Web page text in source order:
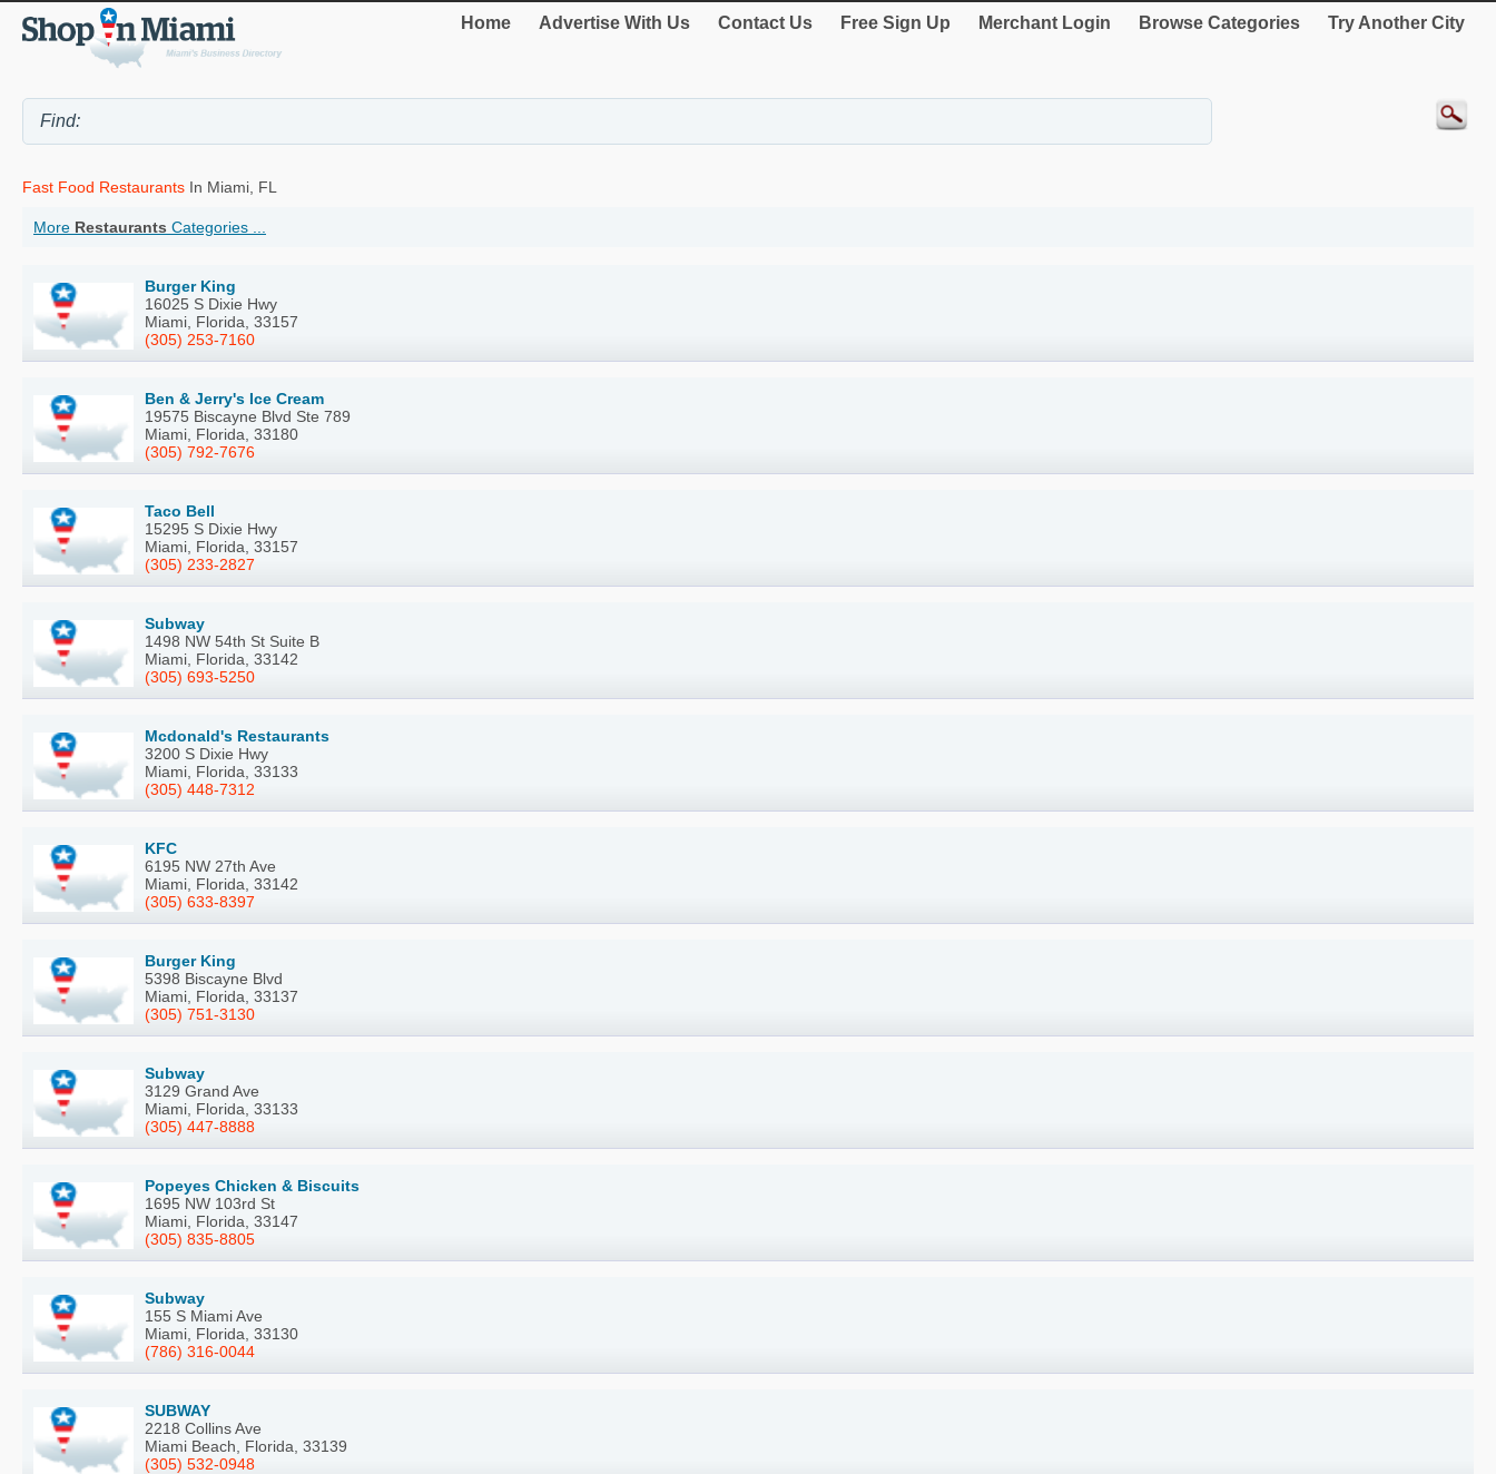
Home Advertise With Us Contact Us Free Sign Up Merchant Login Browse Categories Try Another City
Fast Food Restaurants In Miami, FL
More Restaurants Categories ...
Burger King
16025 S Dixie Hwy
Miami, Florida, 33157
(305) 253-7160
Ben & Jerry's Ice Cream
19575 Biscayne Blvd Ste 789
Miami, Florida, 33180
(305) 792-7676
Taco Bell
15295 S Dixie Hwy
Miami, Florida, 33157
(305) 233-2827
Subway
1498 NW 54th St Suite B
Miami, Florida, 33142
(305) 693-5250
Mcdonald's Restaurants
3200 S Dixie Hwy
Miami, Florida, 33133
(305) 448-7312
KFC
6195 NW 27th Ave
Miami, Florida, 33142
(305) 633-8397
Burger King
5398 Biscayne Blvd
Miami, Florida, 33137
(305) 751-3130
Subway
3129 Grand Ave
Miami, Florida, 33133
(305) 447-8888
Popeyes Chicken & Biscuits
1695 NW 103rd St
Miami, Florida, 33147
(305) 835-8805
Subway
155 S Miami Ave
Miami, Florida, 33130
(786) 316-0044
SUBWAY
2218 Collins Ave
Miami Beach, Florida, 33139
(305) 532-0948